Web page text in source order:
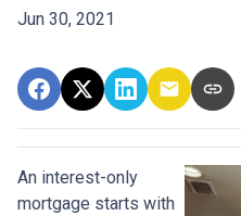
Jun 30, 2021
An interest-only
mortgage starts with